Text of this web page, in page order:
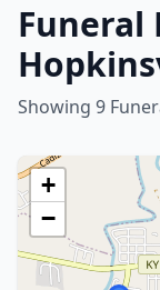
Funeral
Showing 9
+
−